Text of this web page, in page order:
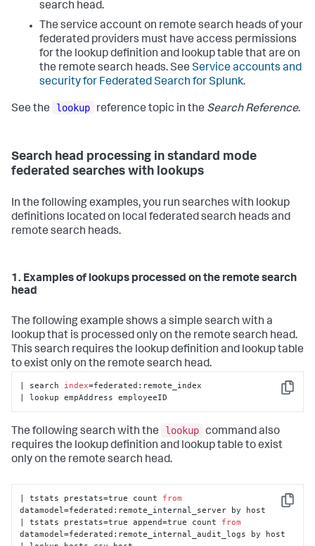
search head.
The service account on remote search heads of your
federated providers must have access permissions
for the lookup definition and lookup table that are on
the remote search heads. See Service accounts and
security for Federated Search for Splunk.
See the lookup reference topic in the Search Reference.
Search head processing in standard mode
federated searches with lookups
In the following examples, you run searches with lookup
definitions located on local federated search heads and
remote search heads.
1. Examples of lookups processed on the remote search
head
The following example shows a simple search with a
lookup that is processed only on the remote search head.
This search requires the lookup definition and lookup table
to exist only on the remote search head.
Copy
| search index=federated:remote_index
| lookup empAddress employeeID
The following search with the lookup command also
requires the lookup definition and lookup table to exist
only on the remote search head.
Copy
| tstats prestats=true count from
datamodel=federated:remote_internal_server by host
| tstats prestats=true append=true count from
datamodel=federated:remote_internal_audit_logs by host